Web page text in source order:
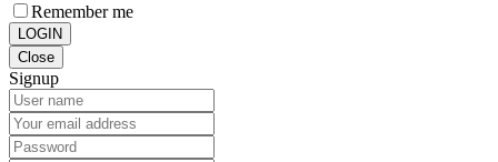
Remember me
LOGIN
Close
Signup